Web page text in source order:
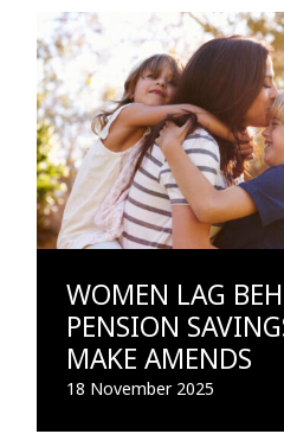
WOMEN LAG
PENSION
MAKE AMENDS
18 November 2025